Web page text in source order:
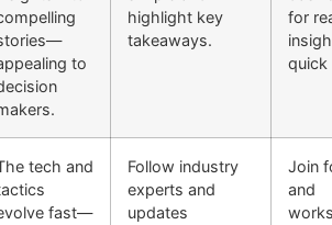
to
highlight key
takeaways.
for
quick
tech and
fast—
Follow industry
experts and
updates
Join
and